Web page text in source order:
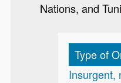
Nations, and
Type of
Insurgent,